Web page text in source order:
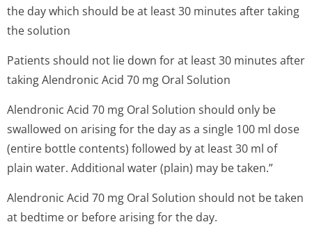
the day which should be at least 30 minutes after taking
the solution
Patients should not lie down for at least 30 minutes after
taking Alendronic Acid 70 mg Oral Solution
Alendronic Acid 70 mg Oral Solution should only be
swallowed on arising for the day as a single 100 ml dose
(entire bottle contents) followed by at least 30 ml of
plain water. Additional water (plain) may be taken.”
Alendronic Acid 70 mg Oral Solution should not be taken
at bedtime or before arising for the day.